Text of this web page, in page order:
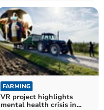
FARMING
VR project highlights
mental health crisis in